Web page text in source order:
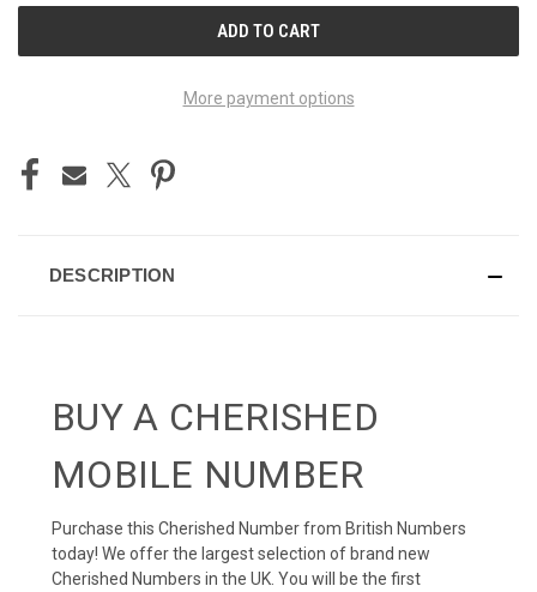
More payment options
DESCRIPTION
BUY A CHERISHED
MOBILE NUMBER
Purchase this Cherished Number from British Numbers
today! We offer the largest selection of brand new
Cherished Numbers in the UK. You will be the first